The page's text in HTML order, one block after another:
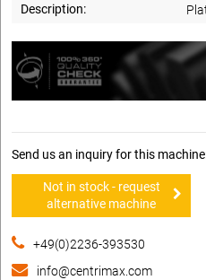
Description:
Send us an inquiry for this
Not in stock - request
alternative machine
+49(0)2236-393530
info@centrimax.com